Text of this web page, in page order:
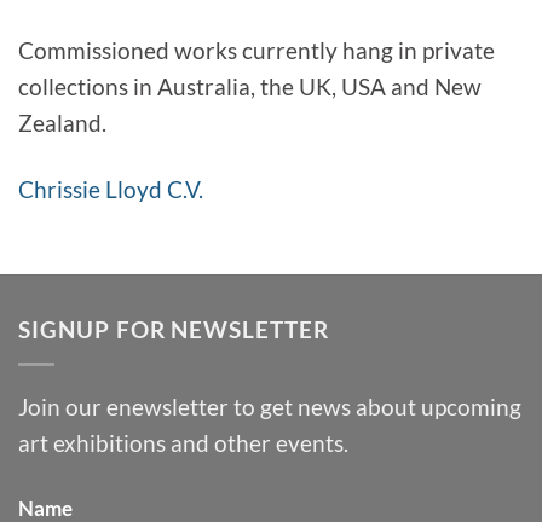
Commissioned works currently hang in private
collections in Australia, the UK, USA and New
Zealand.
Chrissie Lloyd C.V.
SIGNUP FOR NEWSLETTER
Join our enewsletter to get news about upcoming
art exhibitions and other events.
Name